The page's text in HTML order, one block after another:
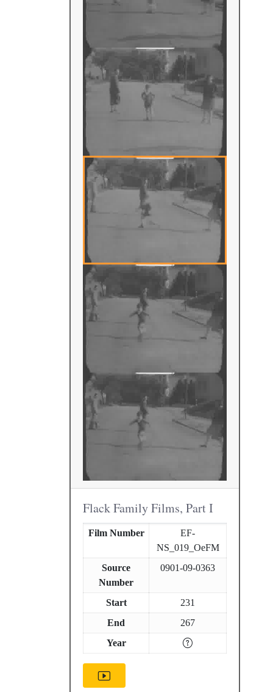
Flack Family Films, Part I
Film Number
EF-
NS_019_OeFM
Source
Number
0901-09-0363
Start
231
End
267
Year